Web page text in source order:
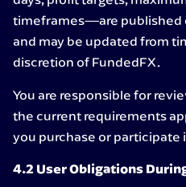
timeframes—are published
and may be updated from
discretion of FundedFX.
You are responsible for
the current requirements
you purchase or participate
4.2 User Obligations